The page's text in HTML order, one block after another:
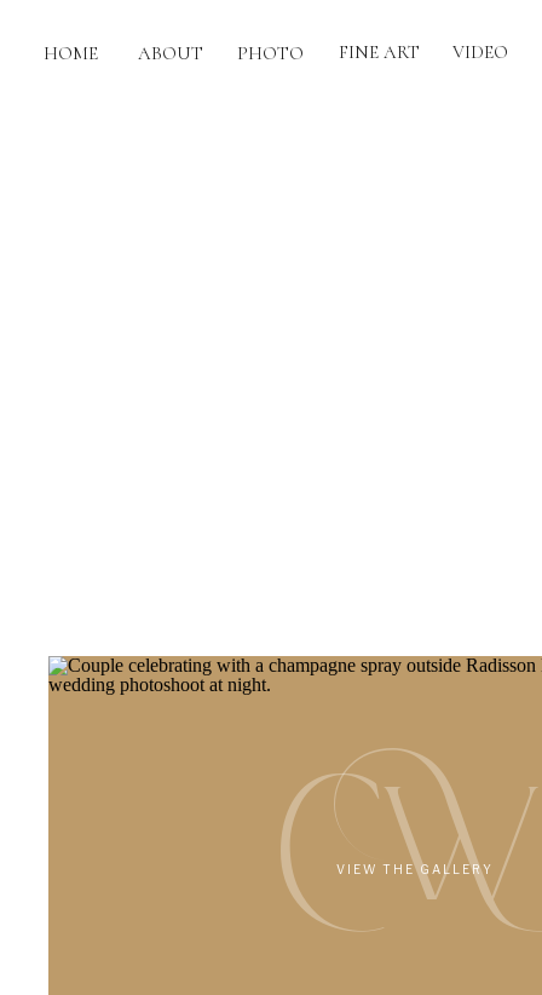
PHOTO VIDEO
ABOUT
HOME FINE ART
VIEW THE GALLERY
CW